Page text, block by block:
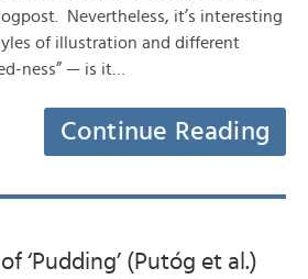
Nevertheless, it’s interesting
of illustration and different
ness” — is it…
Continue Reading
‘Pudding’ (Putóg et al.)